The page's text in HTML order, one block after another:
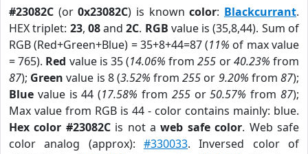
#23082C (or0x23082C) is knowncolor: Blackcurrant.
HEX triplet: 23, 08and2C. RGB value is (35,8,44). Sum of
RGB (Red+Green+Blue) = 35+8+44=87 (11% of max value
= 765). Red value is 35 (14.06% from255 or40.23% from
87); Green value is 8 (3.52% from255 or 9.20% from87);
Blue value is 44 (17.58% from 255or50.57% from87);
Max value from RGB is 44 - color contains mainly: blue.
Hex color #23082Cis not aweb safe color. Web safe
color analog (approx): #330033. Inversed color of